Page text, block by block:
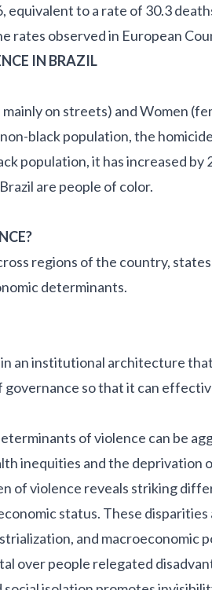
, equivalent to a rate of 30.3
rates observed in European
IN BRAZIL
on streets) and Women
black population, the
population, it has increased by
are people of color.
regions of the country,
determinants.
an institutional architecture
so that it can
of violence can be
inequities and the deprivation
of violence reveals striking
status. These
and macroeconomic
over people relegated